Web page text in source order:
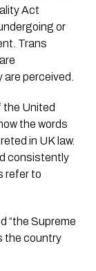
Act
or
Trans
perceived.
the United
the words
in UK law.
consistently
refer to
“the Supreme
the country